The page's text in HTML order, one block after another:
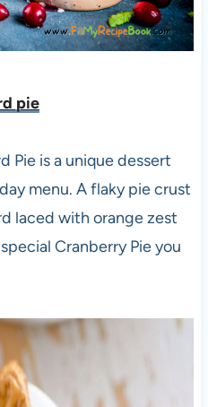
pie
Pie is a unique dessert
menu. A flaky pie crust
laced with orange zest
Cranberry Pie you